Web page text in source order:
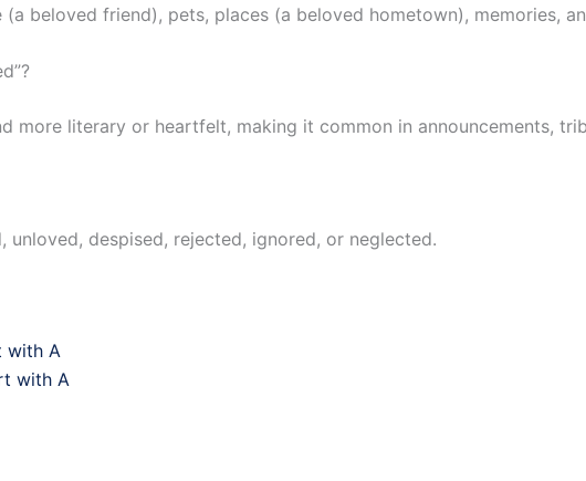
beloved friend), pets, places (a beloved hometown), memories,
more literary or heartfelt, making it common in announcements,
unloved, despised, rejected, ignored, or neglected.
with A
with A